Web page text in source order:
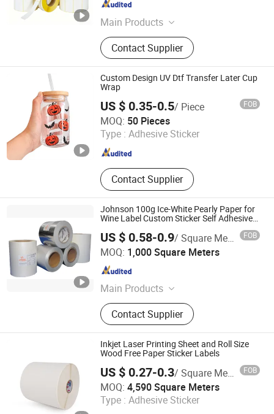
Main Products
Thermal Label, Printing Label,
Thermal Trasnfer Ribbon, Thermal
Paper, Package Label
Contact Supplier
Hunan , China Since 2024
Custom Design UV Dtf Transfer Later Cup
Wrap
US $ 0.35-0.5/ Piece FOB
MOQ: 50 Pieces
Type : Adhesive Sticker
Contact Supplier
LIZHUO INTERNATIONAL CO., LTD.
Guangdong , China Since 2018
Johnson 100g Ice-White Pearly Paper for
Wine Label Custom Sticker Self Adhesive
US $ 0.58-0.9/ Square Meter FOB
MOQ: 1,000 Square Meters
Main Products
Wine Label Materials, Self Adhesive
Paper, Direct Thermal PP Label
Sticker, Linerless Label, Solvent-Free
UV Acrylic Adhesive, Tire Adhesive
Frozen Removable Adhesive, Self
Adhesive Films PP BOPP Pet PE,
Hologram BOPP Sticker Paper,
Digital Inkjet Printable Sticker Paper,
Aluminum Foil Sticker Paper
Contact Supplier
Shenzhen Johnson New Materials Co., Ltd.
Guangdong , China
Inkjet Laser Printing Sheet and Roll Size
Wood Free Paper Sticker Labels
US $ 0.27-0.3/ Square Meter FOB
MOQ: 4,590 Square Meters
Type : Adhesive Sticker
Shanghai Yongguan Adhesive Products Corp., Ltd.
Shanghai , China Since 2011